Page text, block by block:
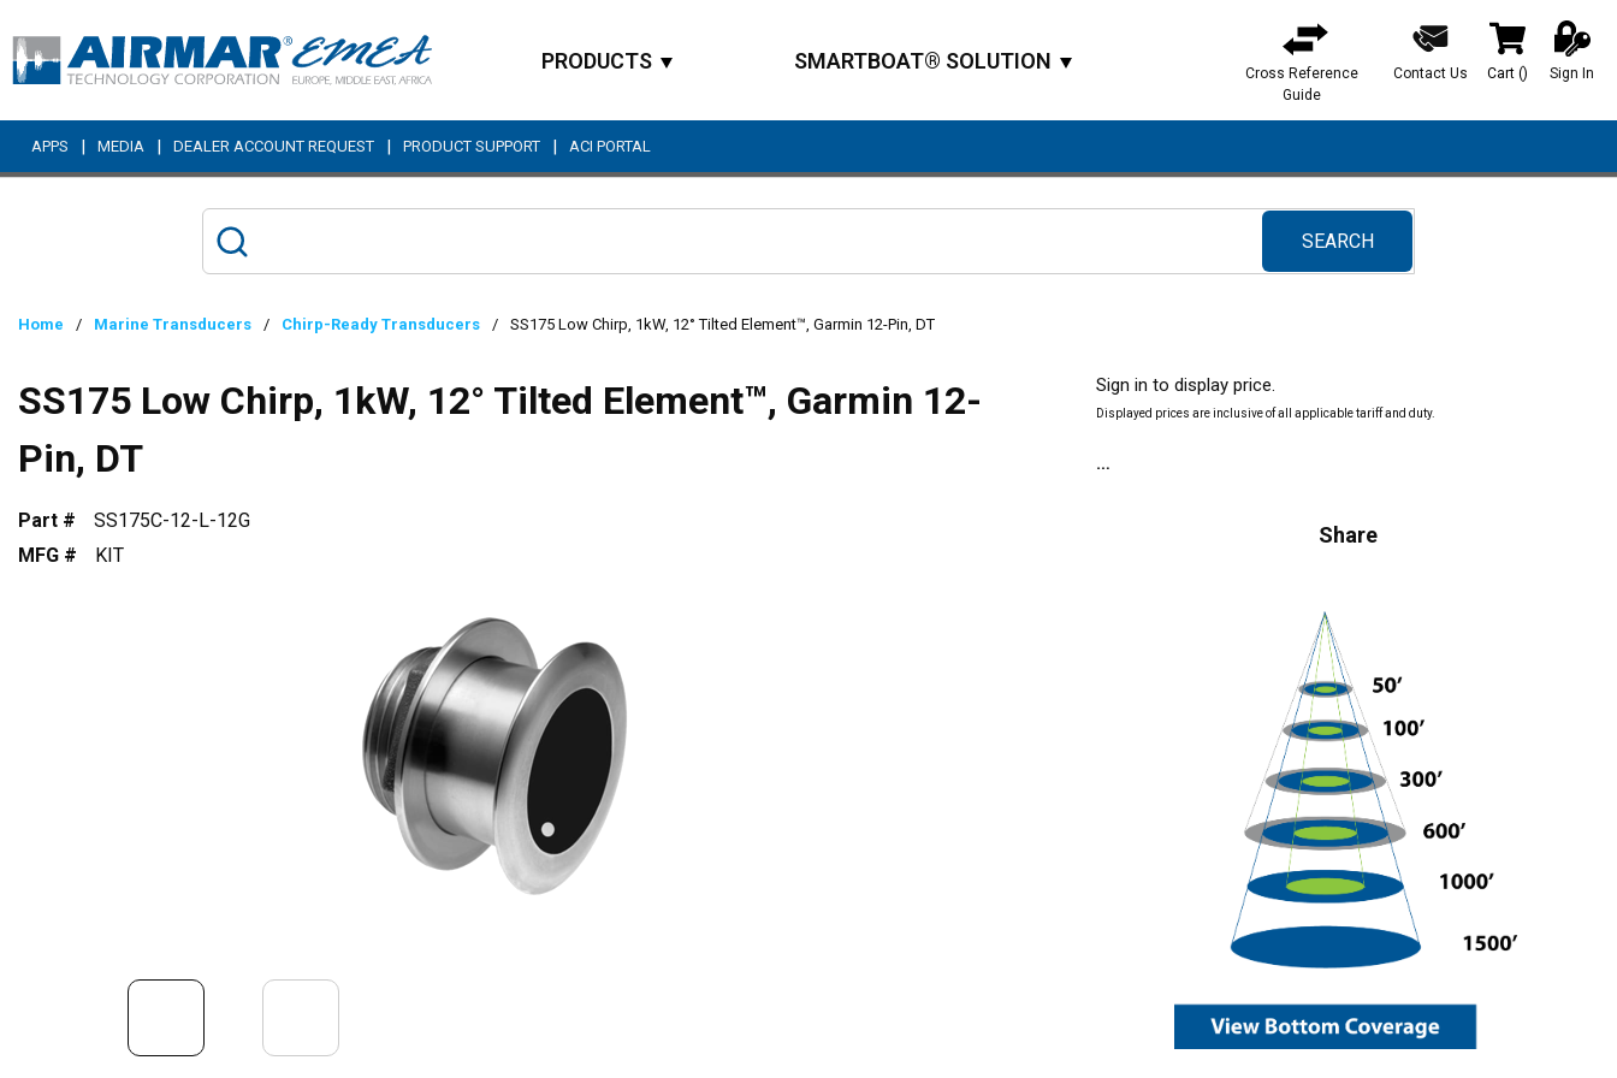
Skip to main content
PRODUCTS SMARTBOAT® SOLUTION
Cross Reference
Guide
Contact Us Cart () Sign In
APPS | MEDIA | DEALER ACCOUNT REQUEST | PRODUCT SUPPORT | ACI PORTAL
SEARCH
submit search
Home / Marine Transducers / Chirp-Ready Transducers / SS175 Low Chirp, 1kW, 12° Tilted Element™, Garmin 12-Pin, DT
SS175 Low Chirp, 1kW, 12° Tilted Element™, Garmin 12-
Pin, DT
Part #
SS175C-12-L-12G
MFG #
KIT
Sign in to display price.
Displayed prices are inclusive of all applicable tariff and duty.
Share